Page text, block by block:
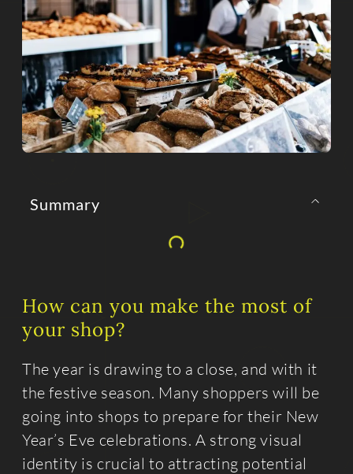
Summary
How can you make the most of
your shop?
The year is drawing to a close, and with it
the festive season. Many shoppers will be
going into shops to prepare for their New
Year’s Eve celebrations. A strong visual
identity is crucial to attracting potential